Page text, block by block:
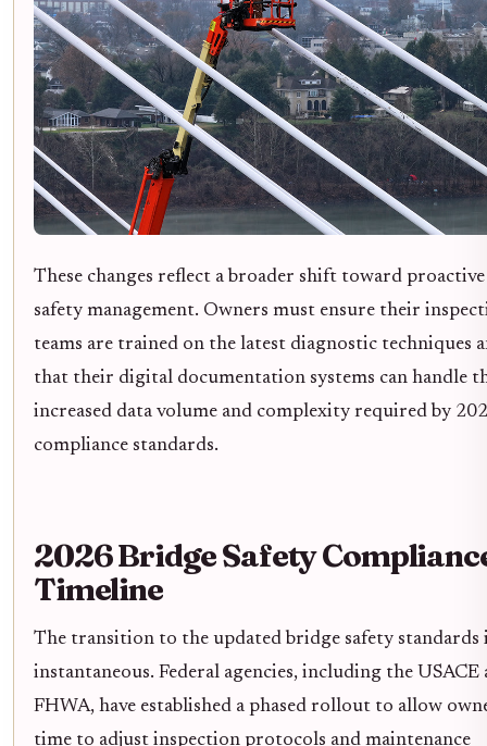
These changes reflect a broader shift toward proactive
safety management. Owners must ensure their
teams are trained on the latest diagnostic techniques
that their digital documentation systems can handle
increased data volume and complexity required by
compliance standards.
2026 Bridge Safety
Timeline
The transition to the updated bridge safety standards
instantaneous. Federal agencies, including the USACE
FHWA, have established a phased rollout to allow
time to adjust inspection protocols and maintenance